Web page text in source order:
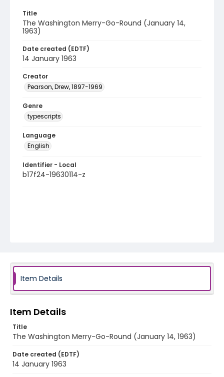
Title
The Washington Merry-Go-Round (January 14,
1963)
Date created (EDTF)
14 January 1963
Creator
Pearson, Drew, 1897-1969
Genre
typescripts
Language
English
Identifier - Local
b17f24-19630114-z
Item Details
Item Details
Title
The Washington Merry-Go-Round (January 14, 1963)
Date created (EDTF)
14 January 1963